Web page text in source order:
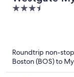
Resort
3.5
Roundtrip non-
Boston (BOS) to